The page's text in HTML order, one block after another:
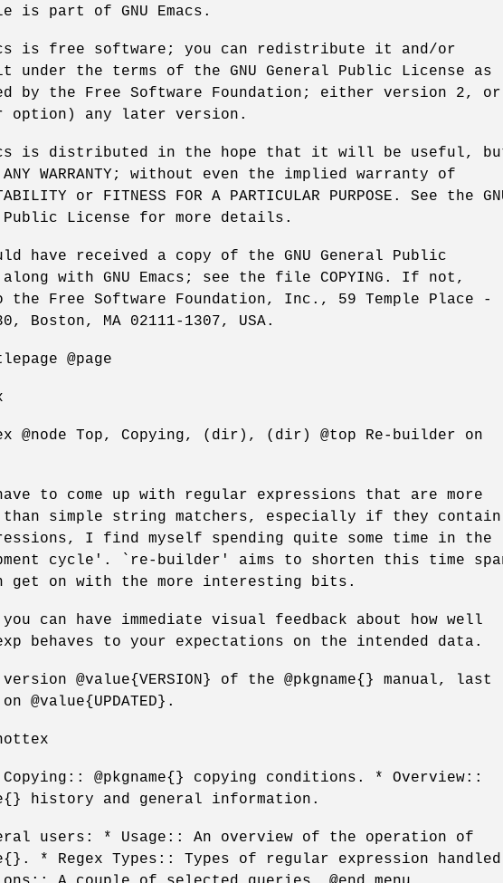
is part of GNU Emacs.
is free software; you can redistribute it and/or
under the terms of the GNU General Public License as
by the Free Software Foundation; either version 2, or
option) any later version.
is distributed in the hope that it will be useful,
ANY WARRANTY; without even the implied warranty of
or FITNESS FOR A PARTICULAR PURPOSE. See the
Public License for more details.
have received a copy of the GNU General Public
with GNU Emacs; see the file COPYING. If not,
Free Software Foundation, Inc., 59 Temple Place -
Boston, MA 02111-1307, USA.
@page
@node Top, Copying, (dir), (dir) @top Re-builder on
to come up with regular expressions that are more
than simple string matchers, especially if they contain
I find myself spending quite some time in the
cycle'. `re-builder' aims to shorten this time
get on with the more interesting bits.
can have immediate visual feedback about how well
behaves to your expectations on the intended data.
@value{VERSION} of the @pkgname{} manual, last
@value{UPDATED}.
Copying:: @pkgname{} copying conditions. * Overview::
history and general information.
users: * Usage:: An overview of the operation of
* Regex Types:: Types of regular expression